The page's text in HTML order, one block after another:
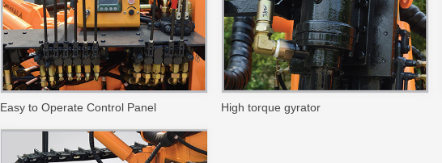
Easy to Operate Control Panel High torque gyrator